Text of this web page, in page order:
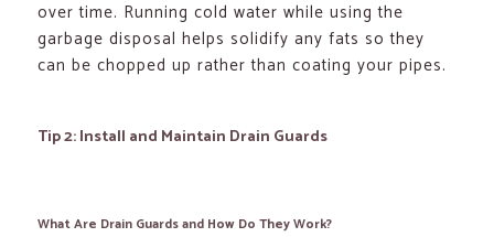
over time. Running cold water while using the
garbage disposal helps solidify any fats so they
can be chopped up rather than coating your pipes.
Tip 2: Install and Maintain Drain Guards
What Are Drain Guards and How Do They Work?